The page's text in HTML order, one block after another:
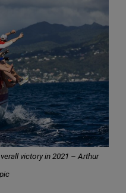
victory in 2021 – Arthur